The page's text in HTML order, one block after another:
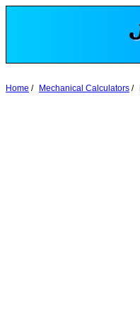
Home / Mechanical Calculators /